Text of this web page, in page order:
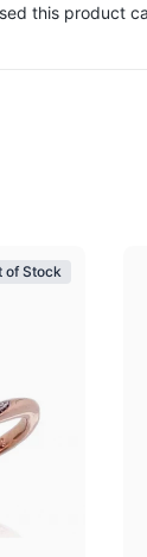
this product
of Stock